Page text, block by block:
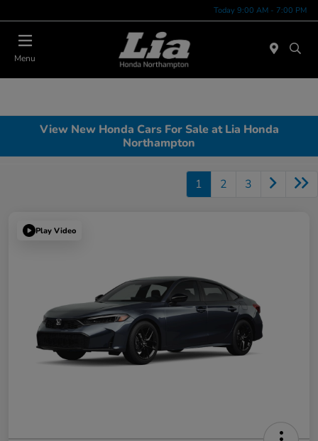
Today 9:00 AM - 7:00 PM
Menu
View New Honda Cars For Sale at Lia Honda
Northampton
1 2 3
Play Video